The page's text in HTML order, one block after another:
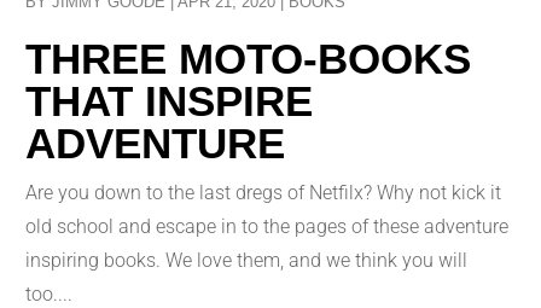
THREE MOTO-BOOKS
THAT INSPIRE
ADVENTURE
Are you down to the last dregs of Netfilx? Why not kick it
old school and escape in to the pages of these adventure
inspiring books. We love them, and we think you will
too....